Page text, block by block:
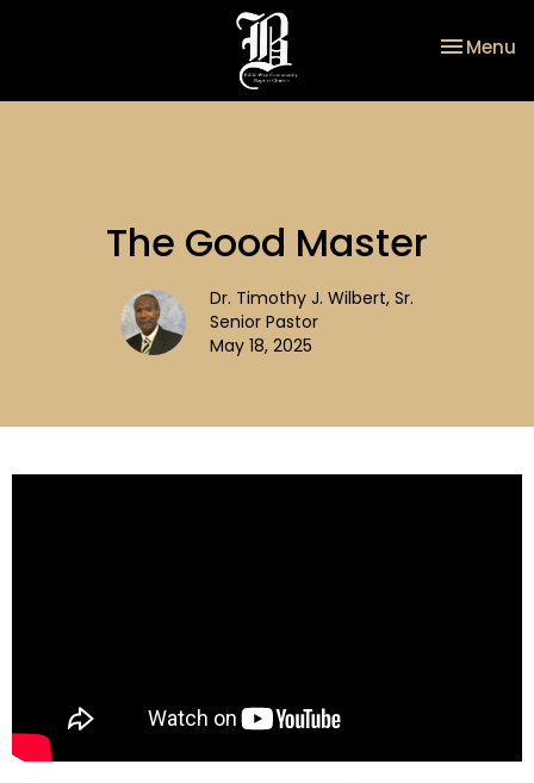
Toggle
Menu
The Good Master
Dr. Timothy J. Wilbert, Sr.
Senior Pastor
May 18, 2025